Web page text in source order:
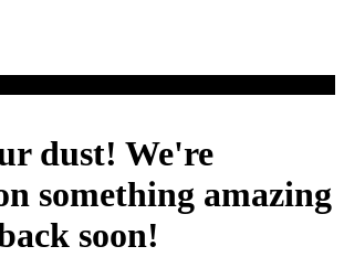
dust! We're
something amazing
soon!